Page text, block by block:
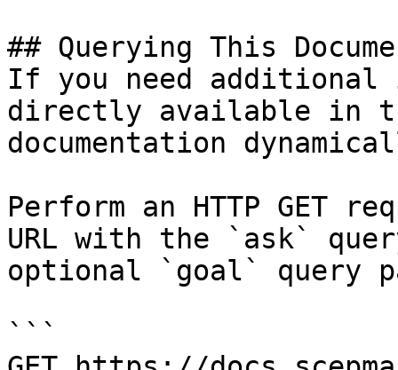
## Querying This
If you need
directly available in
documentation
Perform an HTTP GET
URL with the `ask`
optional `goal` query
```